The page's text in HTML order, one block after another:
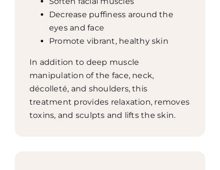
Decrease puffiness around the
eyes and face
Promote vibrant, healthy skin
In addition to deep muscle
manipulation of the face, neck,
décolleté, and shoulders, this
treatment provides relaxation, removes
toxins, and sculpts and lifts the skin.